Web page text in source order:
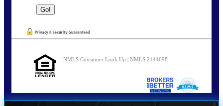
NMLS Consumer Look Up | NMLS 2144698